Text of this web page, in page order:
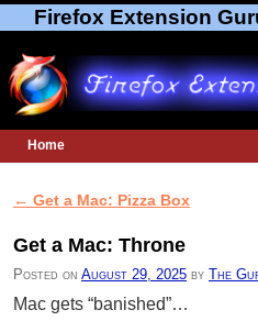
Firefox Extension
Home
Post navigation
← Get a Mac: Pizza Box
Get a Mac: Throne
Posted on August 29, 2025 by The
Mac gets “banished”…